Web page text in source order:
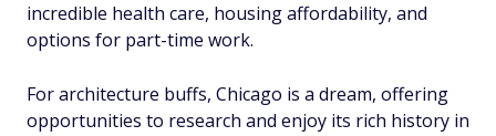
incredible health care, housing affordability, and
options for part-time work.
For architecture buffs, Chicago is a dream, offering
opportunities to research and enjoy its rich history in